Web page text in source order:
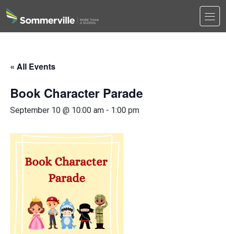
« All Events
Book Character Parade
September 10 @ 10:00 am - 1:00 pm